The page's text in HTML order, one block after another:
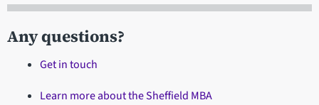
Any questions?
Get in touch
Learn more about the Sheffield MBA